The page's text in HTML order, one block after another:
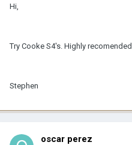
Hi,
Try Cooke S4's. Highly recomended
Stephen
oscar perez